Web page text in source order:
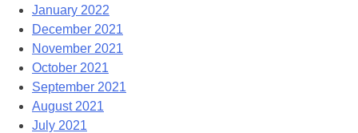
January 2022
December 2021
November 2021
October 2021
September 2021
August 2021
July 2021